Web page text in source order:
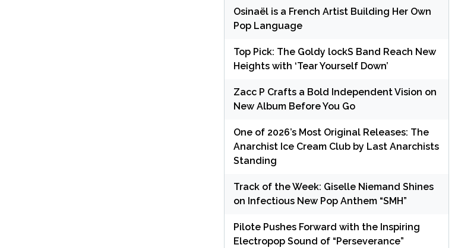
Osinaël is a French Artist Building Her Own
Pop Language
Top Pick: The Goldy lockS Band Reach New
Heights with ‘Tear Yourself Down’
Zacc P Crafts a Bold Independent Vision on
New Album Before You Go
One of 2026’s Most Original Releases: The
Anarchist Ice Cream Club by Last Anarchists
Standing
Track of the Week: Giselle Niemand Shines
on Infectious New Pop Anthem “SMH”
Pilote Pushes Forward with the Inspiring
Electropop Sound of “Perseverance”